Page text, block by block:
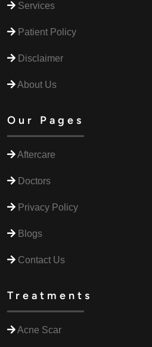
Services
Patient Policy
Disclaimer
About Us
Our Pages
Aftercare
Doctors
Privacy Policy
Blogs
Contact Us
Treatments
Acne Scar